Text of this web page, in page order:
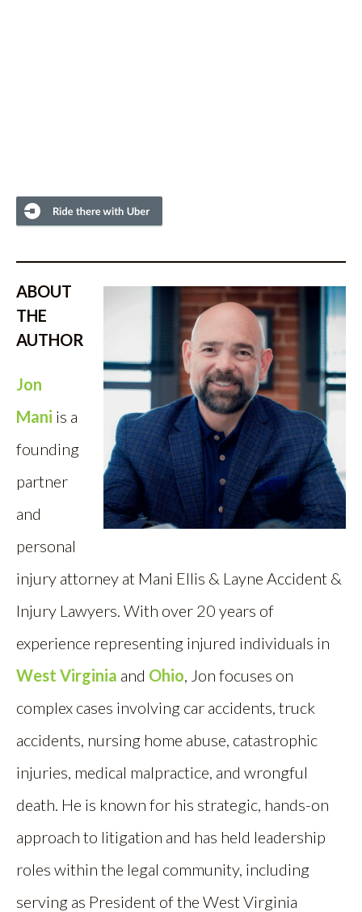
ABOUT
THE
AUTHOR
Jon
Mani is a
founding
partner
and
personal
injury attorney at Mani Ellis & Layne Accident &
Injury Lawyers. With over 20 years of
experience representing injured individuals in
West Virginia and Ohio, Jon focuses on
complex cases involving car accidents, truck
accidents, nursing home abuse, catastrophic
injuries, medical malpractice, and wrongful
death. He is known for his strategic, hands-on
approach to litigation and has held leadership
roles within the legal community, including
serving as President of the West Virginia